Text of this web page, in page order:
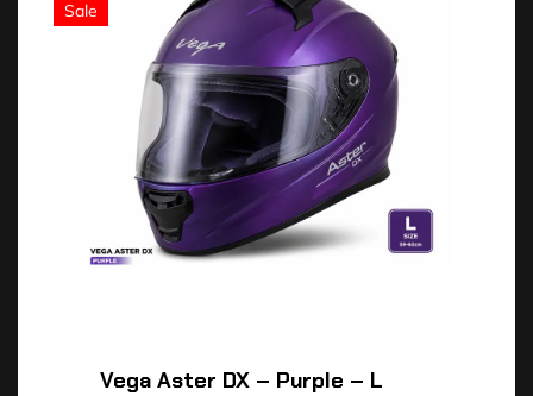
Sale
Vega Aster DX – Purple – L